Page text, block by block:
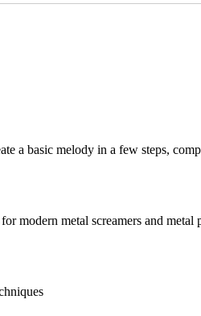
a basic melody in a few steps,
modern metal screamers and metal